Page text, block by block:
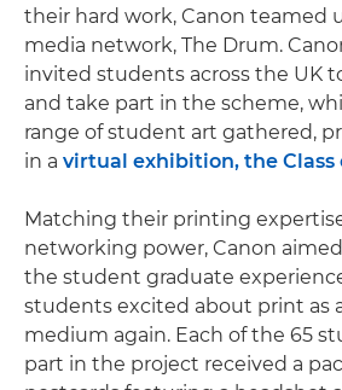
their hard work, Canon teamed
media network, The Drum.
invited students across the UK
and take part in the scheme,
range of student art gathered,
in a virtual exhibition, the Class
Matching their printing
networking power, Canon
the student graduate
students excited about print as
medium again. Each of the 65
part in the project received a